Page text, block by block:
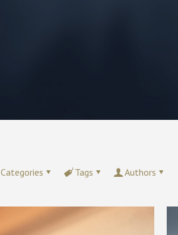
Categories Tags Authors